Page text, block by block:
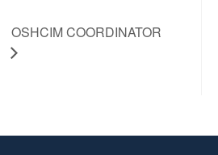
OSHCIM COORDINATOR